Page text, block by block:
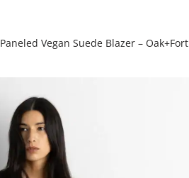
Paneled Vegan Suede Blazer – Oak+Fort